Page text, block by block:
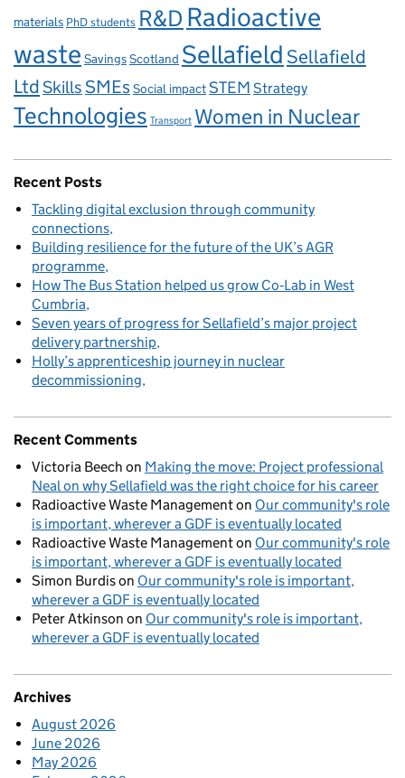
materials PhD students R&D Radioactive
waste SavingsScotland SellafieldSellafield
LtdSkillsSMEsSocial impactSTEM Strategy
Technologies Transport Women in Nuclear
Recent Posts
Tackling digital exclusion through community
connections
Building resilience for the future of the UK’s AGR
programme
How The Bus Station helped us grow Co‑Lab in West
Cumbria
Seven years of progress for Sellafield’s major project
delivery partnership
Holly’s apprenticeship journey in nuclear
decommissioning
Recent Comments
Victoria Beech on Making the move: Project professional
Neal on why Sellafield was the right choice for his career
Radioactive Waste Managementon Our community's role
is important, wherever a GDF is eventually located
Radioactive Waste Managementon Our community's role
is important, wherever a GDF is eventually located
Simon Burdison Our community's role is important,
wherever a GDF is eventually located
Peter Atkinson on Our community's role is important,
wherever a GDF is eventually located
Archives
August 2026
June 2026
May 2026